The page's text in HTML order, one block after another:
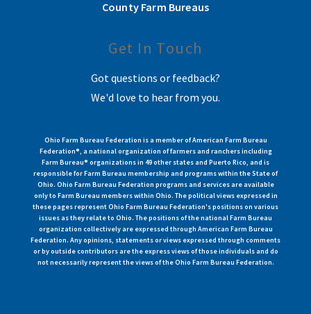
County Farm Bureaus
Get In Touch
Got questions or feedback?
We'd love to hear from you.
Ohio Farm Bureau Federation is a member of American Farm Bureau
Federation®, a national organization of farmers and ranchers including
Farm Bureau® organizations in 49 other states and Puerto Rico, and is
responsible for Farm Bureau membership and programs within the State of
Ohio. Ohio Farm Bureau Federation programs and services are available
only to Farm Bureau members within Ohio. The political views expressed in
these pages represent Ohio Farm Bureau Federation's positions on various
issues as they relate to Ohio. The positions of the national Farm Bureau
organization collectively are expressed through American Farm Bureau
Federation. Any opinions, statements or views expressed through comments
or by outside contributors are the express views of those individuals and do
not necessarily represent the views of the Ohio Farm Bureau Federation.